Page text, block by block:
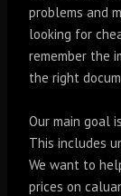
problems and
looking for
remember the
the right
Our main goal
This includes
We want to
prices on